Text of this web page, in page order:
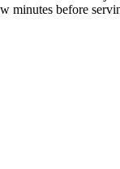
minutes before